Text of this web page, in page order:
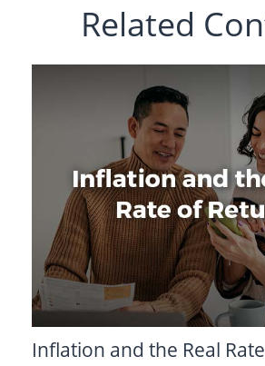
Related
Inflation and the Real